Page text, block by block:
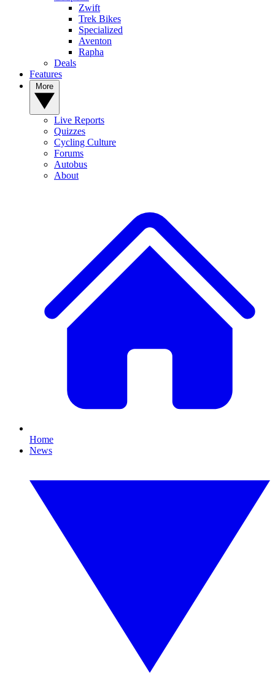
Zwift
Trek Bikes
Specialized
Aventon
Rapha
Deals
Features
Live Reports
Quizzes
Cycling Culture
Forums
Autobus
About
Home
News